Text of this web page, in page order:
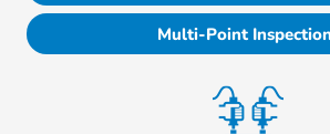
Multi-Point